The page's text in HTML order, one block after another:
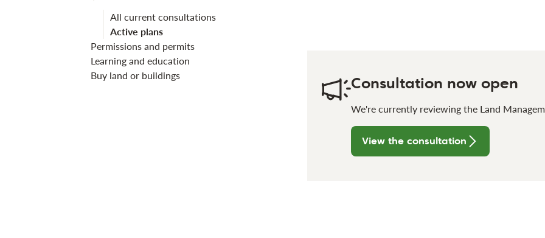
All current consultations
Active plans
Permissions and permits
Learning and education
Buy land or buildings
Consultation now open
We're currently reviewing the Land
View the consultation